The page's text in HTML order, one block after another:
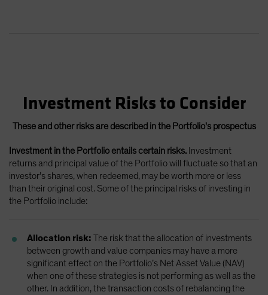
Investment Risks to Consider
These and other risks are described in the Portfolio's prospectus
Investment in the Portfolio entails certain risks. Investment
returns and principal value of the Portfolio will fluctuate so that an
investor’s shares, when redeemed, may be worth more or less
than their original cost. Some of the principal risks of investing in
the Portfolio include:
Allocation risk: The risk that the allocation of investments
between growth and value companies may have a more
significant effect on the Portfolio’s Net Asset Value (NAV)
when one of these strategies is not performing as well as the
other. In addition, the transaction costs of rebalancing the